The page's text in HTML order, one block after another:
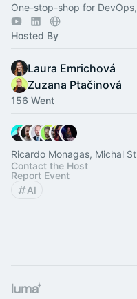
One-stop-shop for
Hosted By
Laura Emrichová
Zuzana Ptačinová
156 Went
Ricardo Monagas, Michal
Contact the Host
Report Event
AI